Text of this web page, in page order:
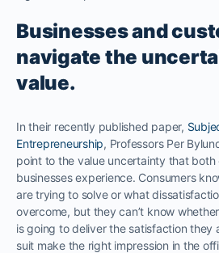
Businesses and
navigate the
value.
In their recently published paper,
Entrepreneurship, Professors Per
point to the value uncertainty that both
businesses experience. Consumers
are trying to solve or what
overcome, but they can’t know
is going to deliver the satisfaction they
suit make the right impression in the